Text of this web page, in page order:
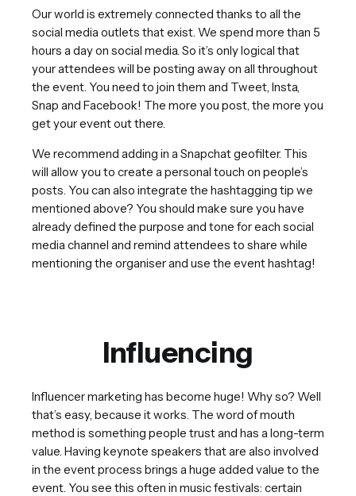
Our world is extremely connected thanks to all the
social media outlets that exist. We spend more than 5
hours a day on social media. So it’s only logical that
your attendees will be posting away on all throughout
the event. You need to join them and Tweet, Insta,
Snap and Facebook! The more you post, the more you
get your event out there.
We recommend adding in a Snapchat geofilter. This
will allow you to create a personal touch on people’s
posts. You can also integrate the hashtagging tip we
mentioned above? You should make sure you have
already defined the purpose and tone for each social
media channel and remind attendees to share while
mentioning the organiser and use the event hashtag!
Influencing
Influencer marketing has become huge! Why so? Well
that’s easy, because it works. The word of mouth
method is something people trust and has a long-term
value. Having keynote speakers that are also involved
in the event process brings a huge added value to the
event. You see this often in music festivals: certain